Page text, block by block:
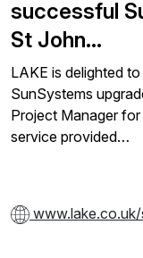
successful
St John…
LAKE is delighted
SunSystems
Project Manager
service provided…